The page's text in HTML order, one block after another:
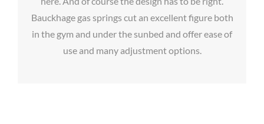
Bauckhage gas springs cut an excellent figure both
in the gym and under the sunbed and offer ease of
use and many adjustment options.